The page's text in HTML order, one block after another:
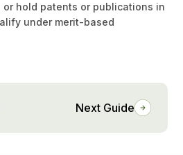
hold patents or publications in
under merit-based
Next Guide